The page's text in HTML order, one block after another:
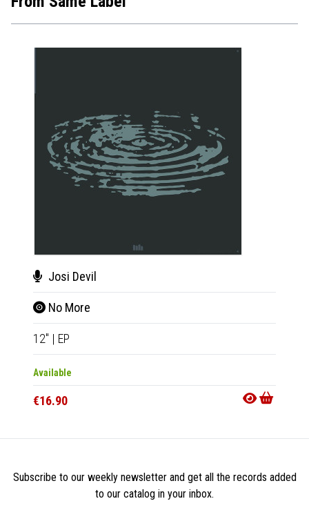
Josi Devil
No More
12" | EP
Available
€16.90
Subscribe to our weekly newsletter and get all the records added
to our catalog in your inbox.